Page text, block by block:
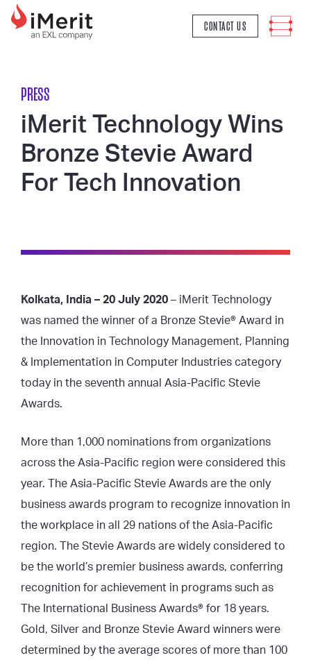
MAIN NAVIGATION
CONTACT US
PRESS
iMerit Technology Wins
Bronze Stevie Award
For Tech Innovation
Kolkata, India – 20 July 2020 – iMerit Technology
was named the winner of a Bronze Stevie® Award in
the Innovation in Technology Management, Planning
& Implementation in Computer Industries category
today in the seventh annual Asia-Pacific Stevie
Awards.
More than 1,000 nominations from organizations
across the Asia-Pacific region were considered this
year. The Asia-Pacific Stevie Awards are the only
business awards program to recognize innovation in
the workplace in all 29 nations of the Asia-Pacific
region. The Stevie Awards are widely considered to
be the world’s premier business awards, conferring
recognition for achievement in programs such as
The International Business Awards® for 18 years.
Gold, Silver and Bronze Stevie Award winners were
determined by the average scores of more than 100